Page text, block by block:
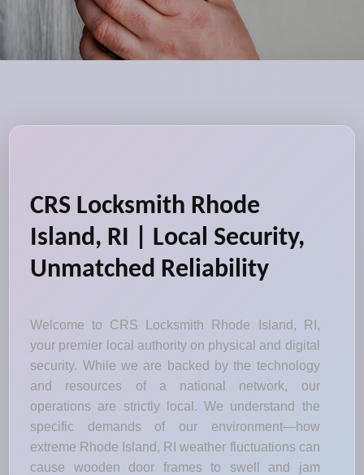
CRS Locksmith Rhode
Island, RI | Local Security,
Unmatched Reliability
Welcome to CRS Locksmith Rhode Island, RI,
your premier local authority on physical and digital
security. While we are backed by the technology
and resources of a national network, our
operations are strictly local. We understand the
specific demands of our environment—how
extreme Rhode Island, RI weather fluctuations can
cause wooden door frames to swell and jam